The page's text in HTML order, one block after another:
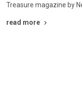
Treasure magazine by
read more